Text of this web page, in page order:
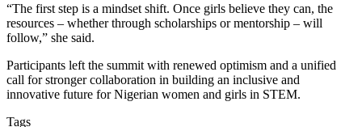
“The first step is a mindset shift. Once girls believe they can, the
resources – whether through scholarships or mentorship – will
follow,” she said.
Participants left the summit with renewed optimism and a unified
call for stronger collaboration in building an inclusive and
innovative future for Nigerian women and girls in STEM.
Tags